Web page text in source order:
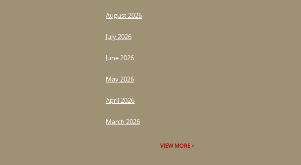
August 2026
July 2026
June 2026
May 2026
April 2026
March 2026
VIEW MORE